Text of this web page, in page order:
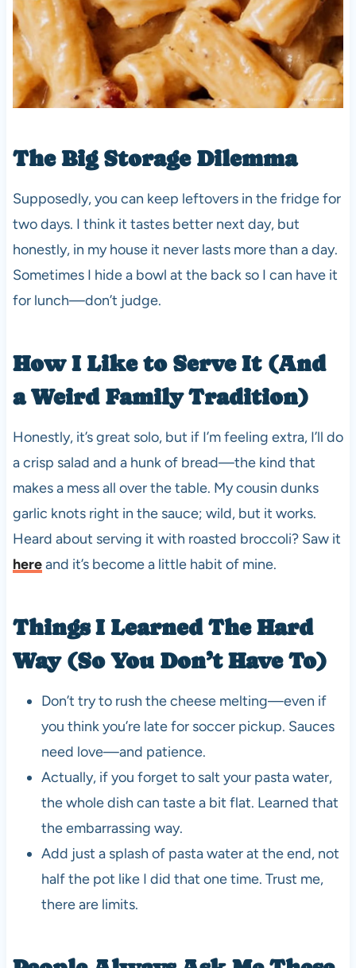
The Big Storage Dilemma
Supposedly, you can keep leftovers in the fridge for
two days. I think it tastes better next day, but
honestly, in my house it never lasts more than a day.
Sometimes I hide a bowl at the back so I can have it
for lunch—don’t judge.
How I Like to Serve It (And
a Weird Family Tradition)
Honestly, it’s great solo, but if I’m feeling extra, I’ll do
a crisp salad and a hunk of bread—the kind that
makes a mess all over the table. My cousin dunks
garlic knots right in the sauce; wild, but it works.
Heard about serving it with roasted broccoli? Saw it
hereand it’s become a little habit of mine.
Things I Learned The Hard
Way (So You Don’t Have To)
Don’t try to rush the cheese melting—even if
you think you’re late for soccer pickup. Sauces
need love—and patience.
Actually, if you forget to salt your pasta water,
the whole dish can taste a bit flat. Learned that
the embarrassing way.
Add just a splash of pasta water at the end, not
half the pot like I did that one time. Trust me,
there are limits.